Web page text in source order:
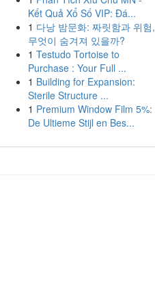
Kết Quả Xổ Số VIP: Đá...
1 다낭 밤문화: 짜릿함과 위험,
무엇이 숨겨져 있을까?
1 Testudo Tortoise to
Purchase : Your Full ...
1 Building for Expansion:
Sterile Structure ...
1 Premium Window Film 5%:
De Ultieme Stijl en Bes...